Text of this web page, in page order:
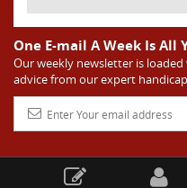
One E-mail A Week Is All
Our weekly newsletter is
advice from our expert